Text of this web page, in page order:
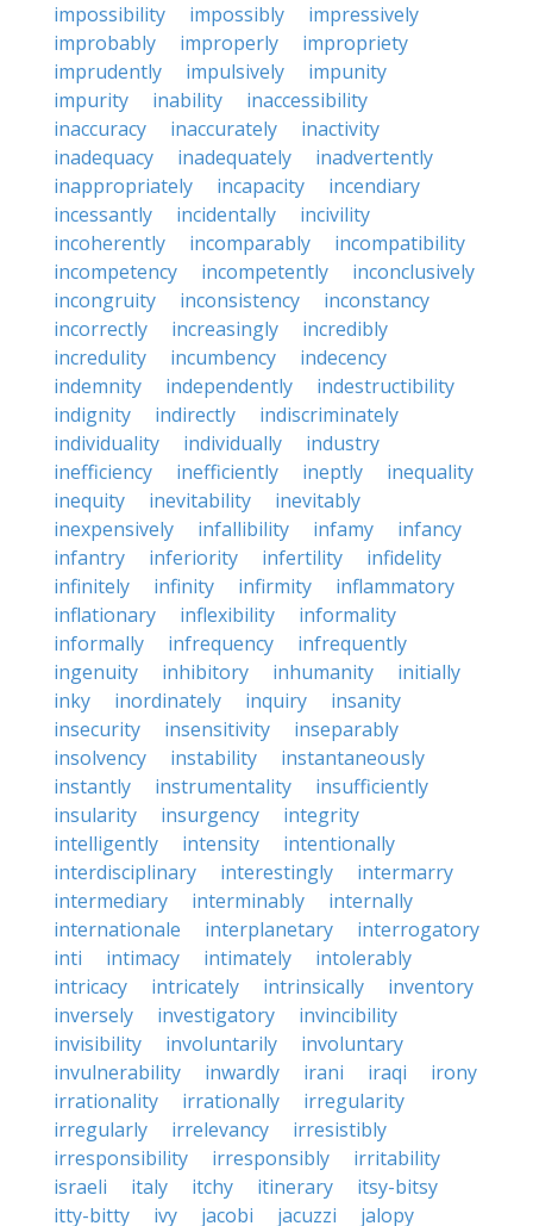
impossibility
impossibly
impressively
improbably
improperly
impropriety
imprudently
impulsively
impunity
impurity
inability
inaccessibility
inaccuracy
inaccurately
inactivity
inadequacy
inadequately
inadvertently
inappropriately
incapacity
incendiary
incessantly
incidentally
incivility
incoherently
incomparably
incompatibility
incompetency
incompetently
inconclusively
incongruity
inconsistency
inconstancy
incorrectly
increasingly
incredibly
incredulity
incumbency
indecency
indemnity
independently
indestructibility
indignity
indirectly
indiscriminately
individuality
individually
industry
inefficiency
inefficiently ineptly
inequality
inequity
inevitability
inevitably
inexpensively
infallibility infamy
infancy
infantry
inferiority infertility
infidelity
infinitely
infinity infirmity
inflammatory
inflationary
inflexibility
informality
informally
infrequency
infrequently
ingenuity
inhibitory inhumanity
initially
inky
inordinately inquiry
insanity
insecurity
insensitivity
inseparably
insolvency
instability
instantaneously
instantly
instrumentality
insufficiently
insularity
insurgency
integrity
intelligently
intensity
intentionally
interdisciplinary
interestingly
intermarry
intermediary
interminably
internally
internationale
interplanetary
interrogatory
inti
intimacy intimately
intolerably
intricacy
intricately intrinsically
inventory
inversely
investigatory
invincibility
invisibility
involuntarily
involuntary
invulnerability
inwardly irani iraqi
irony
irrationality
irrationally
irregularity
irregularly
irrelevancy
irresistibly
irresponsibility
irresponsibly
irritability
israeli
italy itchy itinerary
itsy-bitsy
itty-bitty
ivy jacobi jacuzzi
jalopy